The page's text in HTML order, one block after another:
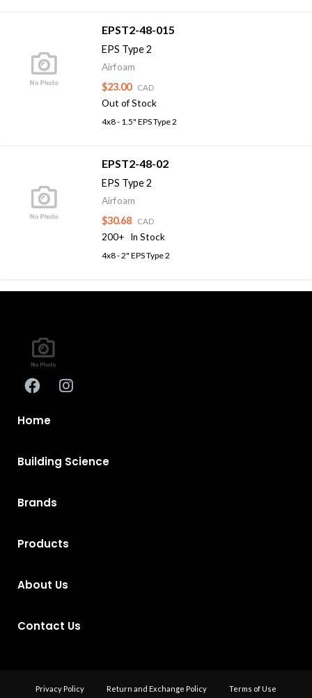
EPST2-48-015
EPS Type 2
Airfoam
$23.00 CAD
Out of Stock
4x8 - 1.5" EPS Type 2
EPST2-48-02
EPS Type 2
Airfoam
$30.68 CAD
200+ In Stock
4x8 - 2" EPS Type 2
Home
Building Science
Brands
Products
About Us
Contact Us
Privacy Policy Return and Exchange Policy Terms of Use